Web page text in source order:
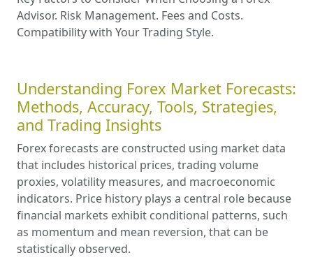
Advisor. Risk Management. Fees and Costs.
Compatibility with Your Trading Style.
Understanding Forex Market Forecasts:
Methods, Accuracy, Tools, Strategies,
and Trading Insights
Forex forecasts are constructed using market data
that includes historical prices, trading volume
proxies, volatility measures, and macroeconomic
indicators. Price history plays a central role because
financial markets exhibit conditional patterns, such
as momentum and mean reversion, that can be
statistically observed.